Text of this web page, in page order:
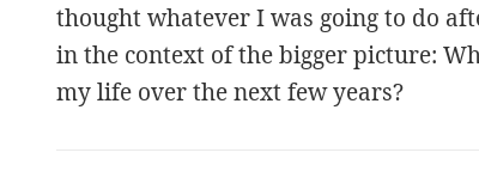
thought whatever I was going to do
in the context of the bigger picture:
my life over the next few years?